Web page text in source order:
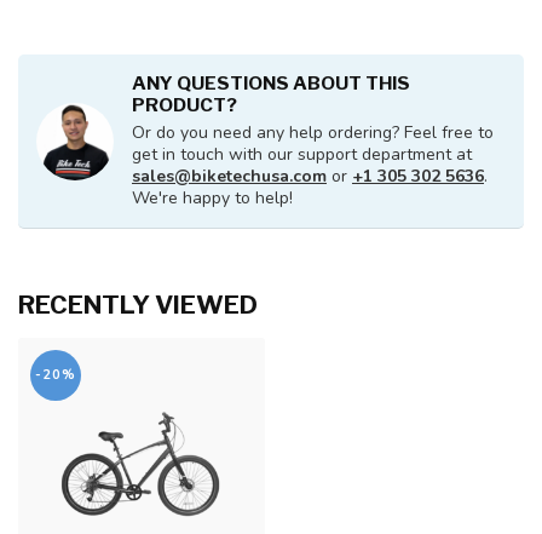
ANY QUESTIONS ABOUT THIS
PRODUCT?
Or do you need any help ordering? Feel free to
get in touch with our support department at
sales@biketechusa.com or +1 305 302 5636.
We're happy to help!
RECENTLY VIEWED
-20%